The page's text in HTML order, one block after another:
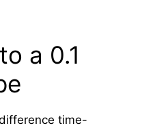
a 0.1
time-